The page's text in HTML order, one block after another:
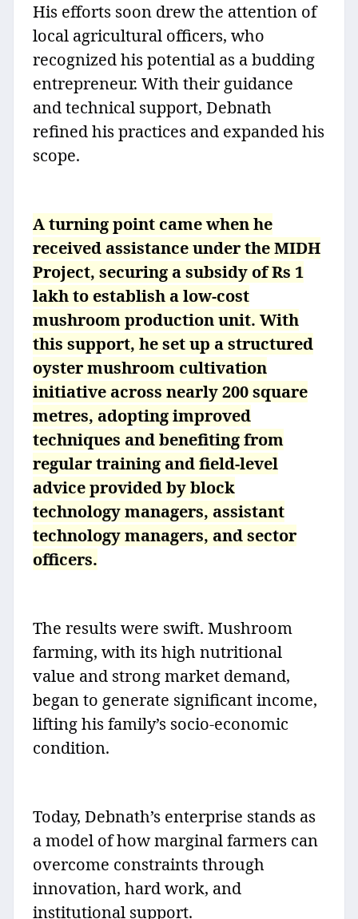
His efforts soon drew the attention of
local agricultural officers, who
recognized his potential as a budding
entrepreneur. With their guidance
and technical support, Debnath
refined his practices and expanded his
scope.
A turning point came when he
received assistance under the MIDH
Project, securing a subsidy of Rs 1
lakh to establish a low-cost
mushroom production unit. With
this support, he set up a structured
oyster mushroom cultivation
initiative across nearly 200 square
metres, adopting improved
techniques and benefiting from
regular training and field-level
advice provided by block
technology managers, assistant
technology managers, and sector
officers.
The results were swift. Mushroom
farming, with its high nutritional
value and strong market demand,
began to generate significant income,
lifting his family’s socio-economic
condition.
Today, Debnath’s enterprise stands as
a model of how marginal farmers can
overcome constraints through
innovation, hard work, and
institutional support.